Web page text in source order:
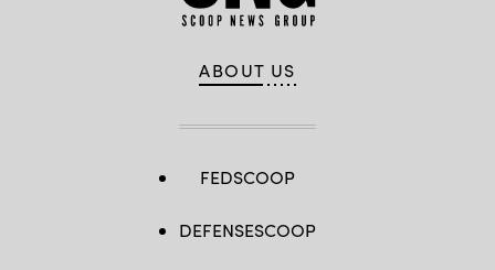
ABOUT US
FEDSCOOP
DEFENSESCOOP